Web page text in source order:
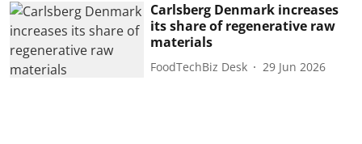
Carlsberg Denmark increases
its share of regenerative raw
materials
FoodTechBiz Desk 29 Jun 2026